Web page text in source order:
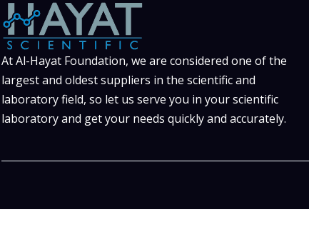
At Al-Hayat Foundation, we are considered one of the
largest and oldest suppliers in the scientific and
laboratory field, so let us serve you in your scientific
laboratory and get your needs quickly and accurately.